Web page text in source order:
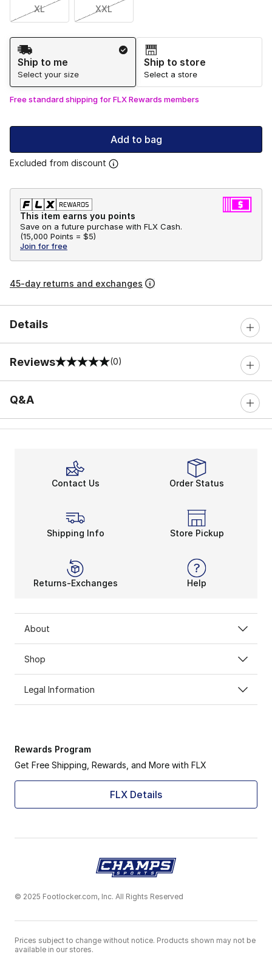
XL XXL
Shipping Method
Ship to me
Select your size
Ship to store
Select a store
Free standard shipping for FLX Rewards members
Add to bag
Excluded from discount
This item earns you points
Save on a future purchase with FLX Cash.
(15,000 Points = $5)
Join for free
45-day returns and exchanges
Details
Reviews
0 out of 5 rating (0)
Q&A
Contact Us Order Status
Shipping Info Store Pickup
Returns-Exchanges Help
About
Shop
Legal Information
Rewards Program
Get Free Shipping, Rewards, and More with FLX
FLX Details
© 2025 Footlocker.com, Inc. All Rights Reserved
Prices subject to change without notice. Products shown may not be
available in our stores.